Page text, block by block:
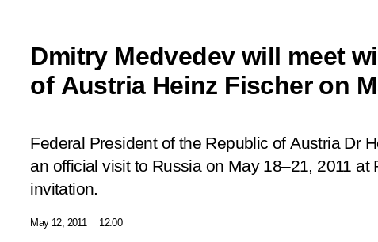
Dmitry Medvedev will meet
of Austria Heinz Fischer on
Federal President of the Republic of Austria Dr
an official visit to Russia on May 18–21, 2011 at
invitation.
May 12, 2011 12:00